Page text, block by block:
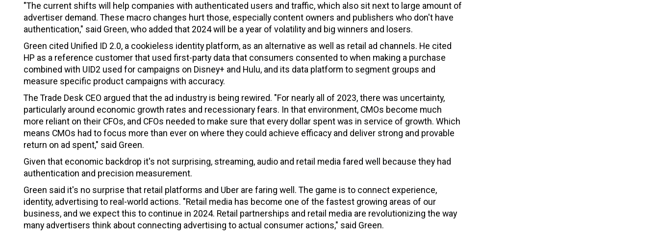
"The current shifts will help companies with authenticated users and traffic, which also sit next to large amount of
advertiser demand. These macro changes hurt those, especially content owners and publishers who don't have
authentication," said Green, who added that 2024 will be a year of volatility and big winners and losers.
Green cited Unified ID 2.0, a cookieless identity platform, as an alternative as well as retail ad channels. He cited
HP as a reference customer that used first-party data that consumers consented to when making a purchase
combined with UID2 used for campaigns on Disney+ and Hulu, and its data platform to segment groups and
measure specific product campaigns with accuracy.
The Trade Desk CEO argued that the ad industry is being rewired. "For nearly all of 2023, there was uncertainty,
particularly around economic growth rates and recessionary fears. In that environment, CMOs become much
more reliant on their CFOs, and CFOs needed to make sure that every dollar spent was in service of growth. Which
means CMOs had to focus more than ever on where they could achieve efficacy and deliver strong and provable
return on ad spent," said Green.
Given that economic backdrop it's not surprising, streaming, audio and retail media fared well because they had
authentication and precision measurement.
Green said it's no surprise that retail platforms and Uber are faring well. The game is to connect experience,
identity, advertising to real-world actions. "Retail media has become one of the fastest growing areas of our
business, and we expect this to continue in 2024. Retail partnerships and retail media are revolutionizing the way
many advertisers think about connecting advertising to actual consumer actions," said Green.